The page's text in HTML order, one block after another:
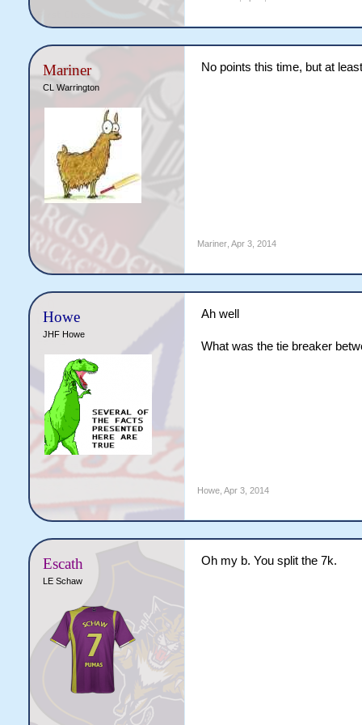
Mariner
CL Warrington
No points this time, but at
Mariner, Apr 3, 2014
Howe
JHF Howe
Ah well
What was the tie breaker
Howe, Apr 3, 2014
Escath
LE Schaw
Oh my b. You split the 7k.